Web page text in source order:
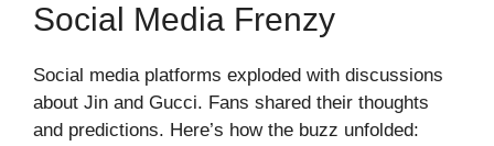
Social Media Frenzy
Social media platforms exploded with discussions
about Jin and Gucci. Fans shared their thoughts
and predictions. Here’s how the buzz unfolded: